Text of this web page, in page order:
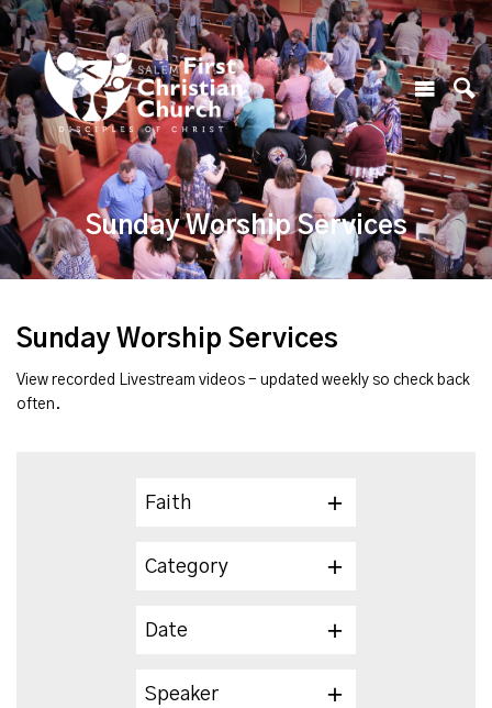
Sunday Worship Services
Sunday Worship Services
View recorded Livestream videos - updated weekly so check back
often.
Faith
Category
Date
Speaker